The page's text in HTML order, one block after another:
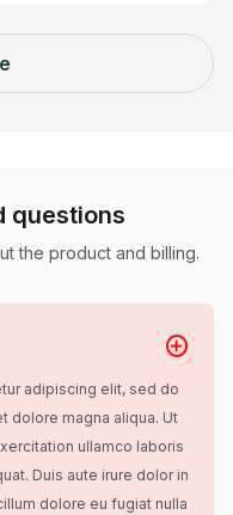
questions
the product and billing.
adipiscing elit, sed do
dolore magna aliqua. Ut
ullamco laboris
Duis aute irure dolor in
dolore eu fugiat nulla